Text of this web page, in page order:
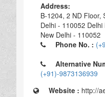
Address:
B-1204, 2 ND Floor,
Delhi - 110052 Delhi
New Delhi - 110052
Phone No. :
Alternative
(+91)-9873136939
Website : http://